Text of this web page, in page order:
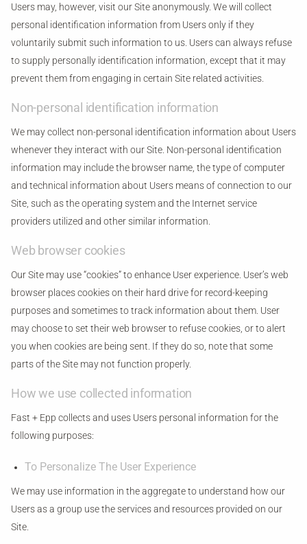
Users may, however, visit our Site anonymously. We will collect
personal identification information from Users only if they
voluntarily submit such information to us. Users can always refuse
to supply personally identification information, except that it may
prevent them from engaging in certain Site related activities.
Non-personal identification information
We may collect non-personal identification information about Users
whenever they interact with our Site. Non-personal identification
information may include the browser name, the type of computer
and technical information about Users means of connection to our
Site, such as the operating system and the Internet service
providers utilized and other similar information.
Web browser cookies
Our Site may use “cookies” to enhance User experience. User’s web
browser places cookies on their hard drive for record-keeping
purposes and sometimes to track information about them. User
may choose to set their web browser to refuse cookies, or to alert
you when cookies are being sent. If they do so, note that some
parts of the Site may not function properly.
How we use collected information
Fast + Epp collects and uses Users personal information for the
following purposes:
To Personalize The User Experience
We may use information in the aggregate to understand how our
Users as a group use the services and resources provided on our
Site.